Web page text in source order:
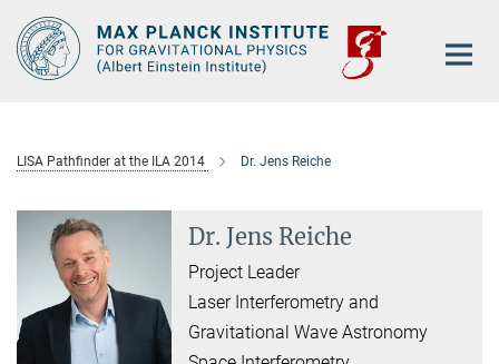
Main-
Content
LISA Pathfinder at the ILA 2014 Dr. Jens Reiche
Dr. Jens Reiche
Project Leader
Laser Interferometry and
Gravitational Wave Astronomy